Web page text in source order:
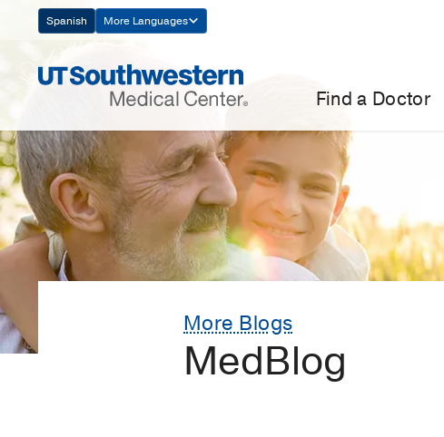
Navigation
Spanish More Languages
Find a Doctor
More Blogs
MedBlog